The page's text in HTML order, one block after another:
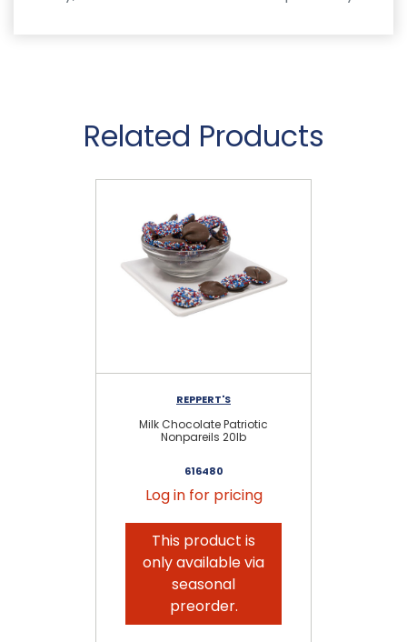
Related Products
REPPERT'S
Milk Chocolate Patriotic
Nonpareils 20lb
616480
Log in for pricing
This product is
only available via
seasonal
preorder.